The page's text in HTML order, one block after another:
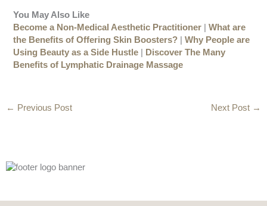
You May Also Like
Become a Non-Medical Aesthetic Practitioner |What are
the Benefits of Offering Skin Boosters? |Why People are
Using Beauty as a Side Hustle
Discover The Many
Benefits of Lymphatic Drainage Massage
← Previous Post Next Post →